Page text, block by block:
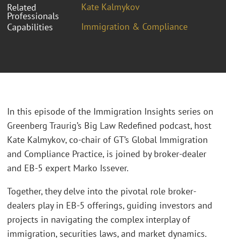
Related
Professionals
Kate Kalmykov
Capabilities
Immigration & Compliance
In this episode of the Immigration Insights series on
Greenberg Traurig’s Big Law Redefined podcast, host
Kate Kalmykov, co-chair of GT’s Global Immigration
and Compliance Practice, is joined by broker-dealer
and EB-5 expert Marko Issever.
Together, they delve into the pivotal role broker-
dealers play in EB-5 offerings, guiding investors and
projects in navigating the complex interplay of
immigration, securities laws, and market dynamics.